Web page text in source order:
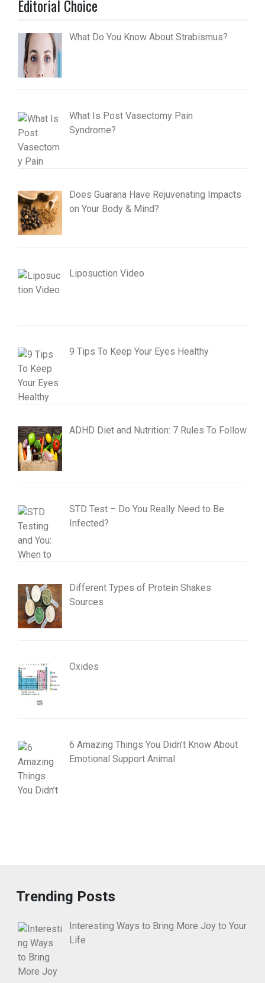
Editorial Choice
What Do You Know About Strabismus?
What Is Post Vasectomy Pain
Syndrome?
Does Guarana Have Rejuvenating Impacts
on Your Body & Mind?
Liposuction Video
9 Tips To Keep Your Eyes Healthy
ADHD Diet and Nutrition: 7 Rules To Follow
STD Test – Do You Really Need to Be
Infected?
Different Types of Protein Shakes
Sources
Oxides
6 Amazing Things You Didn’t Know About
Emotional Support Animal
Trending Posts
Interesting Ways to Bring More Joy to Your
Life